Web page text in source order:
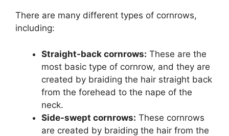
There are many different types of cornrows,
including:
Straight-back cornrows: These are the
most basic type of cornrow, and they are
created by braiding the hair straight back
from the forehead to the nape of the
neck.
Side-swept cornrows: These cornrows
are created by braiding the hair from the